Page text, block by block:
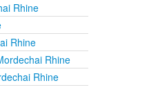
Rhine
Rhine
Rhine
Rhine